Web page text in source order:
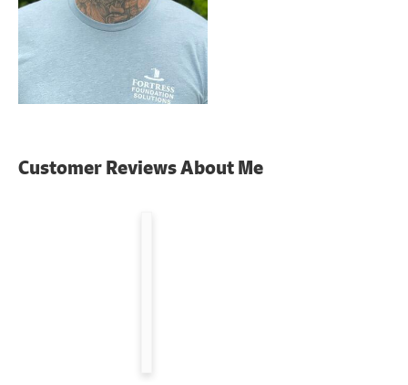
Customer ReviewsAbout Me
"Kevin
was